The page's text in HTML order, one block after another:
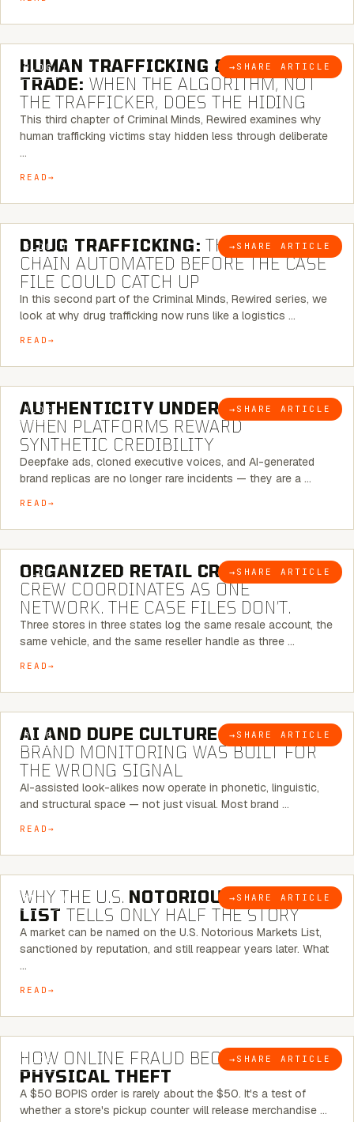
BLOG → SHARE ARTICLE
6 MINUTE READ
HUMAN TRAFFICKING & SEX
TRADE: WHEN THE ALGORITHM, NOT
THE TRAFFICKER, DOES THE HIDING
This third chapter of Criminal Minds, Rewired examines why
human trafficking victims stay hidden less through deliberate
…
READ
BLOG → SHARE ARTICLE
6 MINUTE READ
DRUG TRAFFICKING: THE SUPPLY
CHAIN AUTOMATED BEFORE THE CASE
FILE COULD CATCH UP
In this second part of the Criminal Minds, Rewired series, we
look at why drug trafficking now runs like a logistics …
READ
BLOG → SHARE ARTICLE
6 MINUTE READ
AUTHENTICITY UNDER ATTACK:
WHEN PLATFORMS REWARD
SYNTHETIC CREDIBILITY
Deepfake ads, cloned executive voices, and AI-generated
brand replicas are no longer rare incidents — they are a …
READ
BLOG → SHARE ARTICLE
6 MINUTE READ
ORGANIZED RETAIL CRIME:THE
CREW COORDINATES AS ONE
NETWORK. THE CASE FILES DON’T.
Three stores in three states log the same resale account, the
same vehicle, and the same reseller handle as three …
READ
BLOG → SHARE ARTICLE
8 MINUTE READ
AI AND DUPE CULTURE: WHEN
BRAND MONITORING WAS BUILT FOR
THE WRONG SIGNAL
AI-assisted look-alikes now operate in phonetic, linguistic,
and structural space — not just visual. Most brand …
READ
BLOG → SHARE ARTICLE
7 MINUTE READ
WHY THE U.S. NOTORIOUS MARKETS
LIST TELLS ONLY HALF THE STORY
A market can be named on the U.S. Notorious Markets List,
sanctioned by reputation, and still reappear years later. What
…
READ
BLOG → SHARE ARTICLE
5 MINUTE READ
HOW ONLINE FRAUD BECOMES
PHYSICAL THEFT
A $50 BOPIS order is rarely about the $50. It's a test of
whether a store's pickup counter will release merchandise …